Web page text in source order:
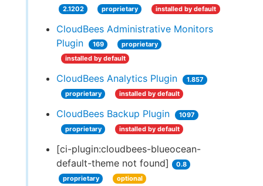
2.1202 proprietary installed by default
CloudBees Administrative Monitors
Plugin
169
proprietary
installed by default
CloudBees Analytics Plugin
1.857
proprietary
installed by default
CloudBees Backup Plugin
1097
proprietary
installed by default
[ci-plugin:cloudbees-blueocean-
default-theme not found]
0.8
proprietary
optional